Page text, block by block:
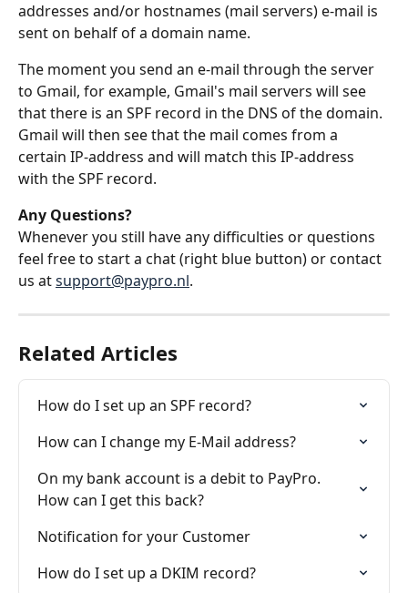
addresses and/or hostnames (mail servers) e-mail is
sent on behalf of a domain name.
The moment you send an e-mail through the server
to Gmail, for example, Gmail's mail servers will see
that there is an SPF record in the DNS of the domain.
Gmail will then see that the mail comes from a
certain IP-address and will match this IP-address
with the SPF record.
Any Questions?
Whenever you still have any difficulties or questions
feel free to start a chat (right blue button) or contact
us at support@paypro.nl.
Related Articles
How do I set up an SPF record?
How can I change my E-Mail address?
On my bank account is a debit to PayPro.
How can I get this back?
Notification for your Customer
How do I set up a DKIM record?